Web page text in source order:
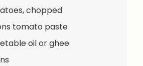
chopped
tomato paste
oil or ghee